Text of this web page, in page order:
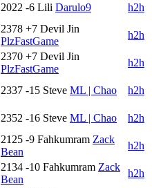
2022 -6 Lili Darulo9
h2h
2378 +7 Devil Jin
PlzFastGame
h2h
2370 +7 Devil Jin
PlzFastGame
h2h
2337 -15 Steve ML | Chao
h2h
2352 -16 Steve ML | Chao
h2h
2125 -9 Fahkumram Zack
Bean
h2h
2134 -10 Fahkumram Zack
Bean
h2h